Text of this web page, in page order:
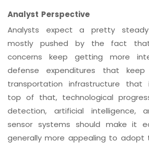
Analyst Perspective
Analysts expect a pretty
mostly pushed by the fact
concerns keep getting more
defense expenditures that
transportation infrastructure that
top of that, technological
detection, artificial intelligence,
sensor systems should make it
generally more appealing to adopt